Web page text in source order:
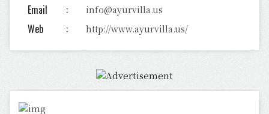
Email info@ayurvilla.us
Web http://www.ayurvilla.us/